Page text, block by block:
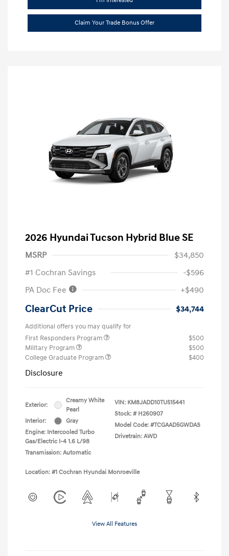
Claim Your Trade Bonus Offer
2026 Hyundai Tucson Hybrid Blue SE
MSRP
$34,850
#1 Cochran Savings
-$596
PA Doc Fee
+$490
ClearCut Price $34,744
Additional offers you may qualify for
First Responders Program
$500
Military Program
$500
College Graduate Program
$400
Disclosure
Exterior:
Creamy White
Pearl
Interior:
Gray
Engine: Intercooled Turbo
Gas/Electric I-4 1.6 L/98
Transmission: Automatic
VIN: KM8JADD10TU515441
Stock: # H260907
Model Code: #TCGAAD5GWDAS
Drivetrain: AWD
Location: #1 Cochran Hyundai Monroeville
View All Features